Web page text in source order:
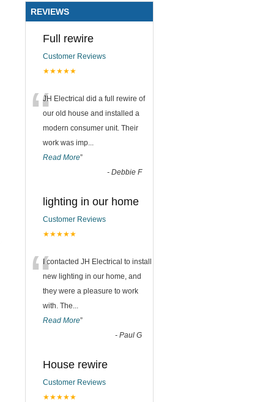
REVIEWS
Full rewire
Customer Reviews
★★★★★
“JH Electrical did a full rewire of
our old house and installed a
modern consumer unit. Their
work was imp...
Read More”
- Debbie F
lighting in our home
Customer Reviews
★★★★★
“I contacted JH Electrical to install
new lighting in our home, and
they were a pleasure to work
with. The...
Read More”
- Paul G
House rewire
Customer Reviews
★★★★★